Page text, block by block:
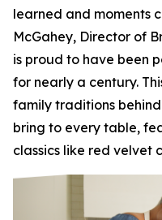
learned and moments
McGahey, Director of
is proud to have been
for nearly a century.
family traditions
bring to every table,
classics like red velvet